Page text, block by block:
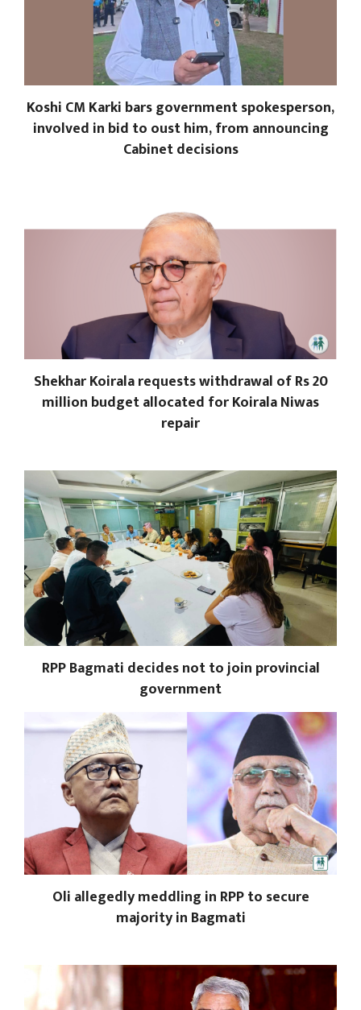
Koshi CM Karki bars government spokesperson,
involved in bid to oust him, from announcing
Cabinet decisions
Shekhar Koirala requests withdrawal of Rs 20
million budget allocated for Koirala Niwas
repair
RPP Bagmati decides not to join provincial
government
Oli allegedly meddling in RPP to secure
majority in Bagmati